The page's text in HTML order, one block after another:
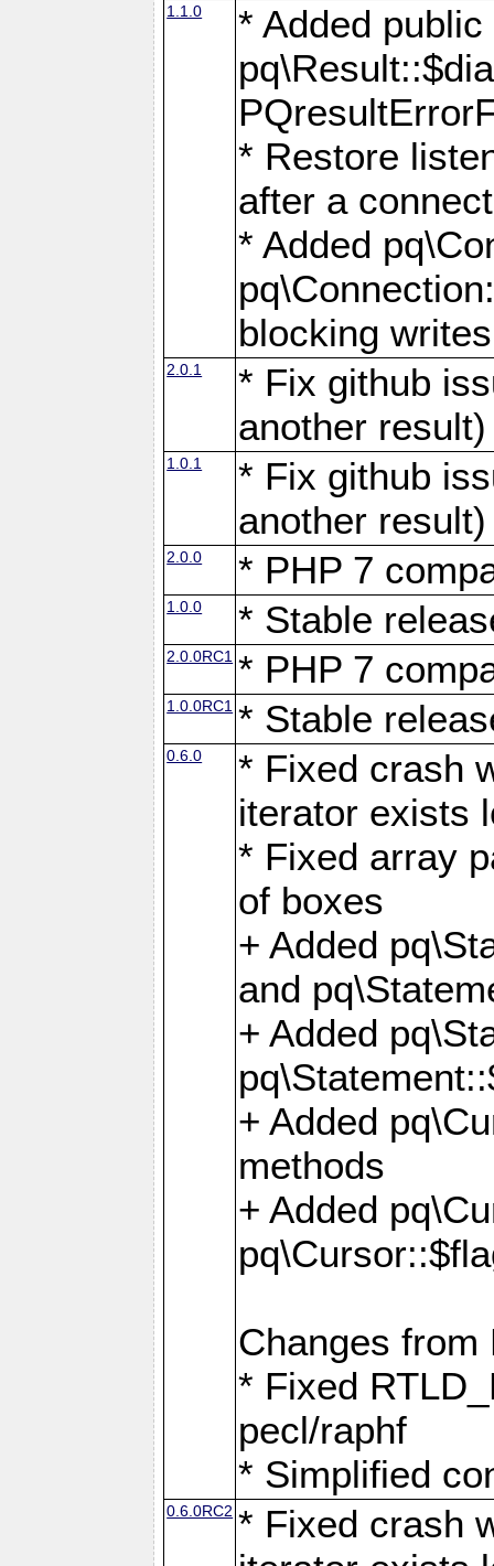
1.1.0
* Added
* Restore
after a
* Added
blocking
2.0.1
* Fix github
another result)
1.0.1
* Fix github
another result)
2.0.0 * PHP 7
1.0.0 * Stable
2.0.0RC1 * PHP 7
1.0.0RC1 * Stable
0.6.0
* Fixed crash
iterator exists
* Fixed array
of boxes
+ Added
and
+ Added
+ Added
methods
+ Added
Changes from
* Fixed
pecl/raphf
* Simplified
0.6.0RC2 * Fixed crash